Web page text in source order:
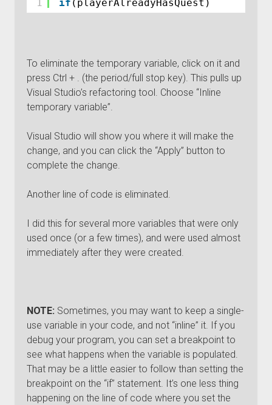
1 if (playerAlreadyHasQuest)
To eliminate the temporary variable, click on it and
press Ctrl + . (the period/full stop key). This pulls up
Visual Studio’s refactoring tool. Choose “Inline
temporary variable”.
Visual Studio will show you where it will make the
change, and you can click the “Apply” button to
complete the change.
Another line of code is eliminated.
I did this for several more variables that were only
used once (or a few times), and were used almost
immediately after they were created.
NOTE: Sometimes, you may want to keep a single-
use variable in your code, and not “inline” it. If you
debug your program, you can set a breakpoint to
see what happens when the variable is populated.
That may be a little easier to follow than setting the
breakpoint on the “if” statement. It’s one less thing
happening on the line of code where you set the